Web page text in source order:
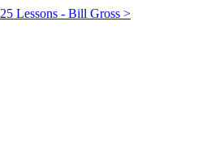
25 Lessons - Bill Gross >